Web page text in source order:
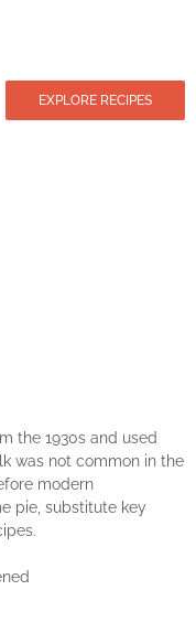
EXPLORE RECIPES
the 1930s and used
was not common in the
modern
pie, substitute key